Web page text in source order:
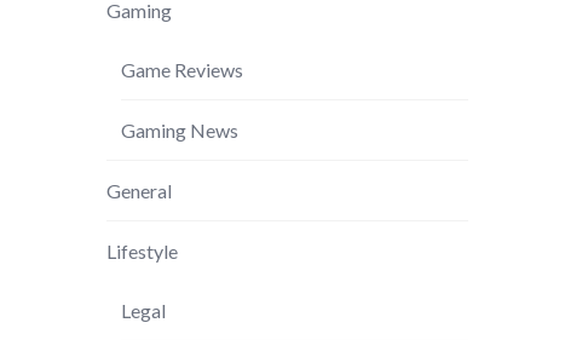
Gaming
Game Reviews
Gaming News
General
Lifestyle
Legal